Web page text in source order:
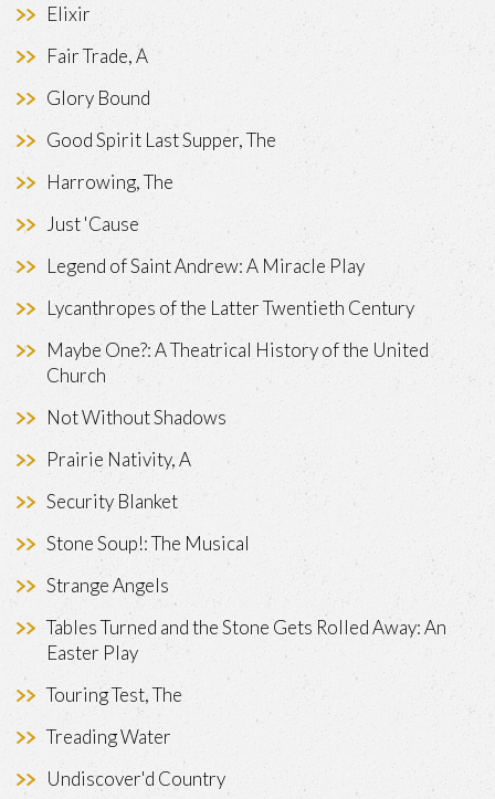
Elixir
Fair Trade, A
Glory Bound
Good Spirit Last Supper, The
Harrowing, The
Just 'Cause
Legend of Saint Andrew: A Miracle Play
Lycanthropes of the Latter Twentieth Century
Maybe One?: A Theatrical History of the United
Church
Not Without Shadows
Prairie Nativity, A
Security Blanket
Stone Soup!: The Musical
Strange Angels
Tables Turned and the Stone Gets Rolled Away: An
Easter Play
Touring Test, The
Treading Water
Undiscover'd Country